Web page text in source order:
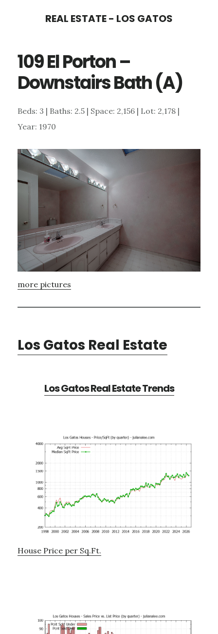
content
sidebar
REAL ESTATE - LOS GATOS
109 El Porton –
Downstairs Bath (A)
Beds: 3 | Baths: 2.5 | Space: 2,156 | Lot: 2,178 |
Year: 1970
more pictures
Los Gatos Real Estate
Los Gatos Real Estate Trends
House Price per Sq.Ft.